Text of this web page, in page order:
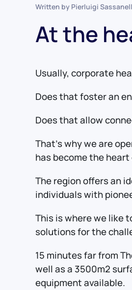
Written by Pierluigi
At the
Usually, corporate
Does that foster an
Does that allow
That’s why we are
has become the
The region offers an
individuals with
This is where we like
solutions for the
15 minutes far from
well as a 3500m2
equipment available.